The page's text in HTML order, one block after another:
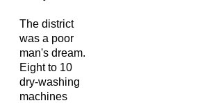
The district
was a poor
man's dream.
Eight to 10
dry-washing
machines